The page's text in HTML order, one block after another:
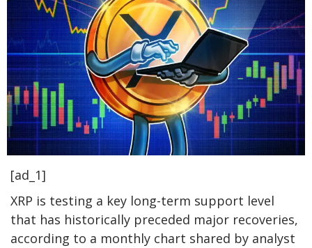
[ad_1]
XRP is testing a key long-term support level
that has historically preceded major recoveries,
according to a monthly chart shared by analyst